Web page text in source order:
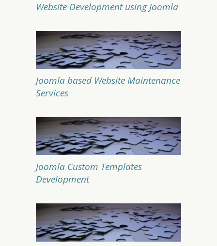
Website Development using Joomla
Joomla based Website Maintenance
Services
Joomla Custom Templates
Development